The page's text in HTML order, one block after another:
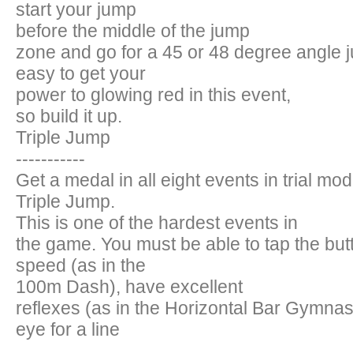
start your jump
before the middle of the jump
zone and go for a 45 or 48 degree angle
easy to get your
power to glowing red in this event,
so build it up.
Triple Jump
-----------
Get a medal in all eight events in trial
Triple Jump.
This is one of the hardest events in
the game. You must be able to tap the
speed (as in the
100m Dash), have excellent
reflexes (as in the Horizontal Bar
eye for a line